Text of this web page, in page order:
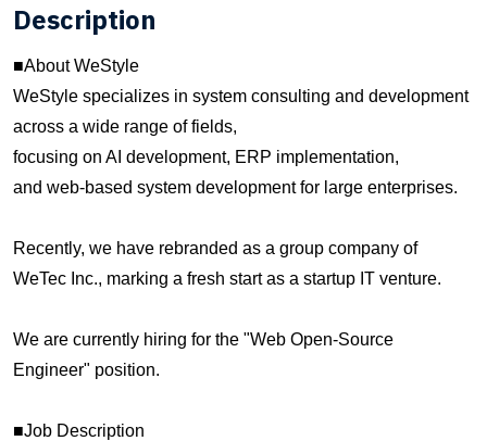
Description
■About WeStyle
WeStyle specializes in system consulting and development
across a wide range of fields,
focusing on AI development, ERP implementation,
and web-based system development for large enterprises.
Recently, we have rebranded as a group company of
WeTec Inc., marking a fresh start as a startup IT venture.
We are currently hiring for the "Web Open-Source
Engineer" position.
■Job Description